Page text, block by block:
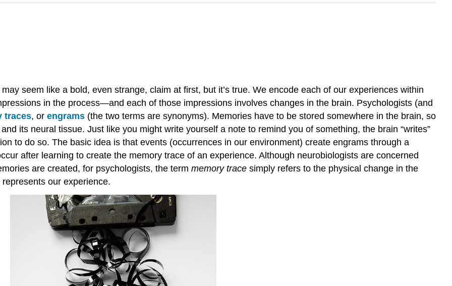
seem like a bold, even strange, claim at first, but it’s true. We encode each of our experiences within
in the process—and each of those impressions involves changes in the brain. Psychologists (and
traces, or engrams (the two terms are synonyms). Memories have to be stored somewhere in the brain, so
its neural tissue. Just like you might write yourself a note to remind you of something, the brain “writes”
to do so. The basic idea is that events (occurrences in our environment) create engrams through a
after learning to create the memory trace of an experience. Although neurobiologists are concerned
are created, for psychologists, the term memory trace simply refers to the physical change in the
our experience.